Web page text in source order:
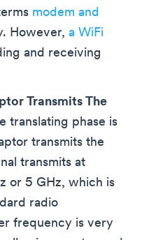
modem and
However, a WiFi
and receiving
Transmits The
translating phase is
transmits the
transmits at
or 5 GHz, which is
radio
frequency is very